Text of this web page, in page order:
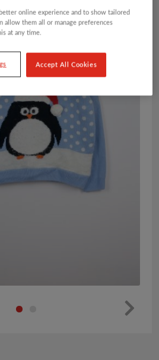
online experience and to show tailored
allow them all or manage preferences
at any time.
Accept All Cookies